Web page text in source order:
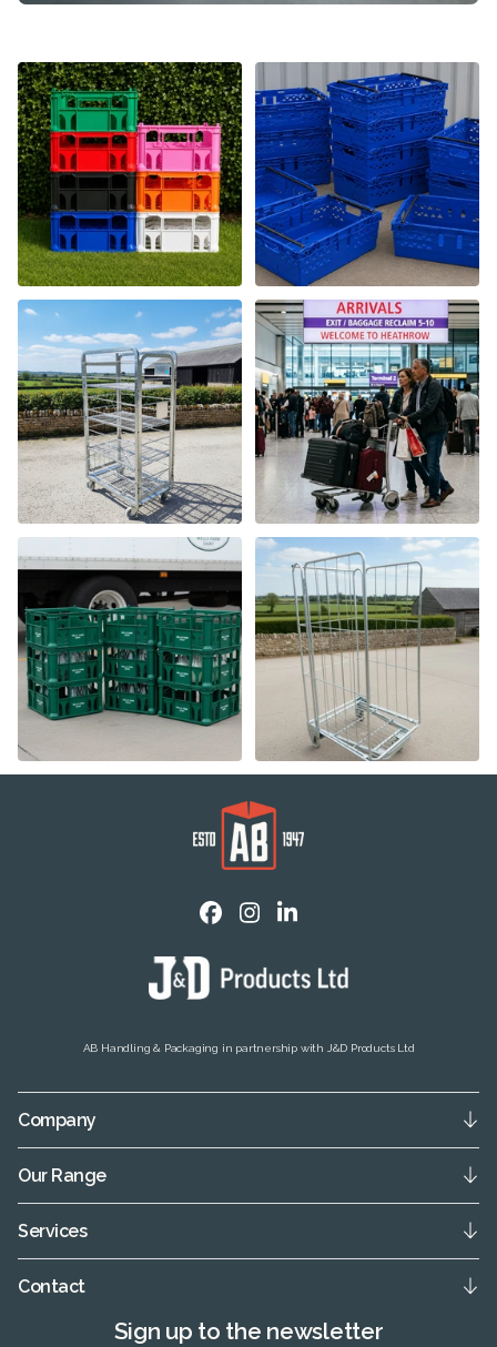
AB Handling & Packaging in partnership with J&D Products Ltd
Company
Our Range
Services
Contact
Sign up to the newsletter